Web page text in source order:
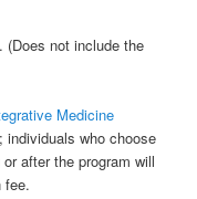
(Does not include the
Medicine
individuals who choose
after the program will
fee.